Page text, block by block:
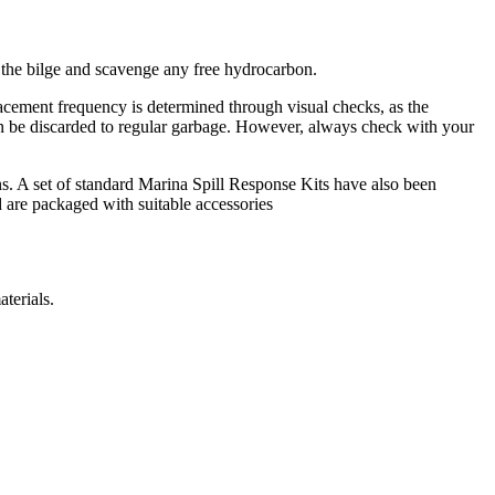
bilge and scavenge any free hydrocarbon.
frequency is determined through visual checks, as the
discarded to regular garbage. However, always check with your
A set of standard Marina Spill Response Kits have also been
packaged with suitable accessories